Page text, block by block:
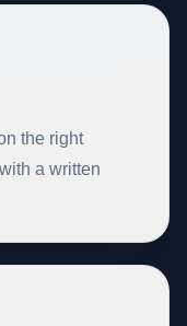
the right
a written